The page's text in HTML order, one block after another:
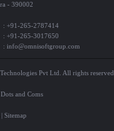
- 390002
: +91-265-2787414
: +91-265-3017650
: info@omnisoftgroup.com
Pvt Ltd. All rights reserved.
and Coms
| Sitemap